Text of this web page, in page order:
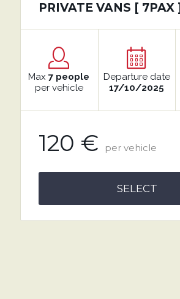
PRIVATE VANS [ 7PAX ]
Max7 people
per vehicle
Departure date
17/10/2025
120 € per vehicle
SELECT